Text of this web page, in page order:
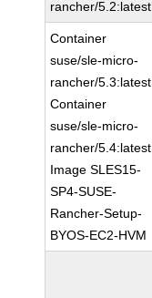
rancher/5.2:latest
Container
suse/sle-micro-
rancher/5.3:latest
Container
suse/sle-micro-
rancher/5.4:latest
Image SLES15-
SP4-SUSE-
Rancher-Setup-
BYOS-EC2-HVM